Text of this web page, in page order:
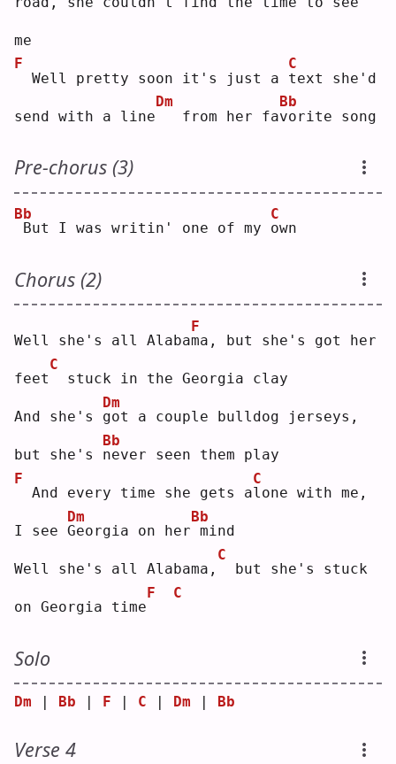
me
F
Well pretty soon it's just a t
C
ext she'd
send with a line
Dm
  from her fa
v
Bb
orite song
Pre-chorus (3)
Bb
But I was writin' one of my o
C
wn
Chorus (2)
Well she's all Alabam
F
a, but she's got her
feet
C
stuck in the Georgia clay
And she's g
Dm
ot a couple bulldog jerseys,
but she's n
Bb
ever seen them play
F
And every time she gets al
C
one with me,
I see G
Dm
eorgia on her
Bb
mind
Well she's all Alabama,
C
but she's stuck
on Georgia time
F C
Solo
Dm | Bb | F | C | Dm | Bb
Verse 4